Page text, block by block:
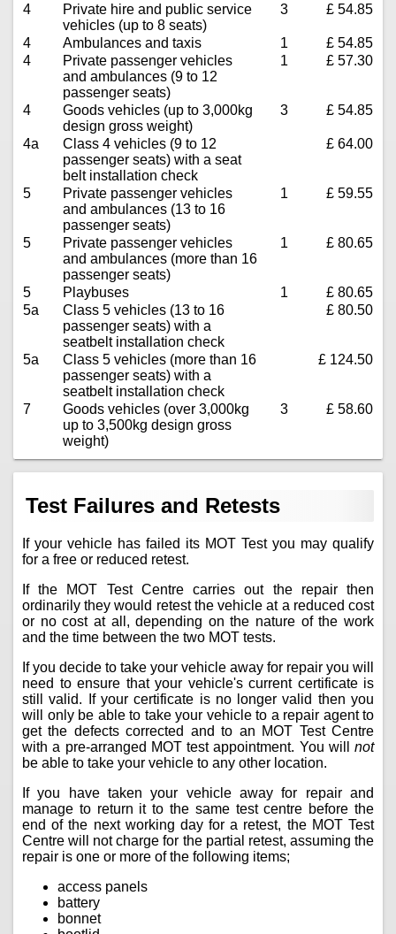
4
Private hire and public service
vehicles (up to 8 seats)
3 £ 54.85
4 Ambulances and taxis 1
£ 54.85
4
Private passenger vehicles
and ambulances (9 to 12
passenger seats)
1 £ 57.30
4
Goods vehicles (up to 3,000kg
design gross weight)
3 £ 54.85
4a
Class 4 vehicles (9 to 12
passenger seats) with a seat
belt installation check
£ 64.00
5
Private passenger vehicles
and ambulances (13 to 16
passenger seats)
1 £ 59.55
5
Private passenger vehicles
and ambulances (more than 16
passenger seats)
1 £ 80.65
5 Playbuses 1
£ 80.65
5a
Class 5 vehicles (13 to 16
passenger seats) with a
seatbelt installation check
£ 80.50
5a
Class 5 vehicles (more than 16
passenger seats) with a
seatbelt installation check
£ 124.50
7
Goods vehicles (over 3,000kg
up to 3,500kg design gross
weight)
3 £ 58.60
Test Failures and Retests
If your vehicle has failed its MOT Test you may qualify
for a free or reduced retest.
If the MOT Test Centre carries out the repair then
ordinarily they would retest the vehicle at a reduced cost
or no cost at all, depending on the nature of the work
and the time between the two MOT tests.
If you decide to take your vehicle away for repair you will
need to ensure that your vehicle's current certificate is
still valid. If your certificate is no longer valid then you
will only be able to take your vehicle to a repair agent to
get the defects corrected and to an MOT Test Centre
with a pre-arranged MOT test appointment. You will not
be able to take your vehicle to any other location.
If you have taken your vehicle away for repair and
manage to return it to the same test centre before the
end of the next working day for a retest, the MOT Test
Centre will not charge for the partial retest, assuming the
repair is one or more of the following items;
access panels
battery
bonnet